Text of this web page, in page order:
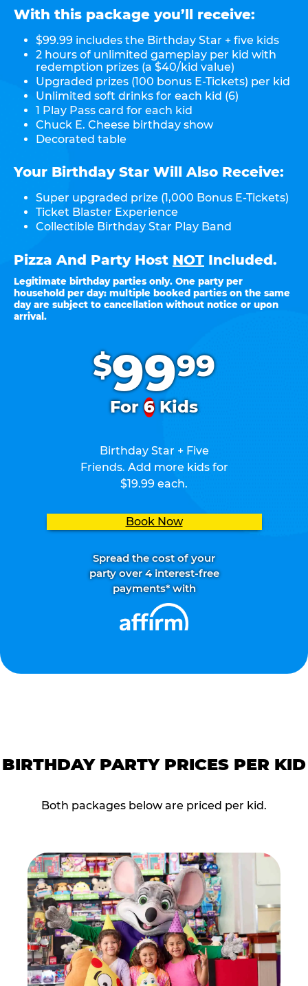
$9999
For6Kids
Birthday Star + Five
Friends. Add more kids for
$19.99 each.
Book Now
Spread the cost of your
party over 4 interest-free
payments* with
With this package you’ll receive:
$99.99 includes the Birthday Star + five kids
2 hours of unlimited gameplay per kid with
redemption prizes (a $40/kid value)
Upgraded prizes (100 bonus E-Tickets) per kid
Unlimited soft drinks for each kid (6)
1 Play Pass card for each kid
Chuck E. Cheese birthday show
Decorated table
Your Birthday Star Will Also Receive:
Super upgraded prize (1,000 Bonus E-Tickets)
Ticket Blaster Experience
Collectible Birthday Star Play Band
Pizza And Party Host NOT Included.
Legitimate birthday parties only. One party per
household per day: multiple booked parties on the same
day are subject to cancellation without notice or upon
arrival.
BIRTHDAY PARTY PRICES PER KID
Both packages below are priced per kid.